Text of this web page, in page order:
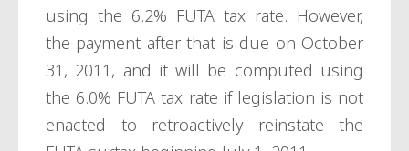
using the 6.2% FUTA tax rate. However,
the payment after that is due on October
31, 2011, and it will be computed using
the 6.0% FUTA tax rate if legislation is not
enacted to retroactively reinstate the